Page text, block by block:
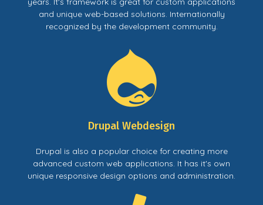
and unique web-based solutions. Internationally
recognized by the development community.
Drupal Webdesign
Drupal is also a popular choice for creating more
advanced custom web applications. It has it's own
unique responsive design options and administration.